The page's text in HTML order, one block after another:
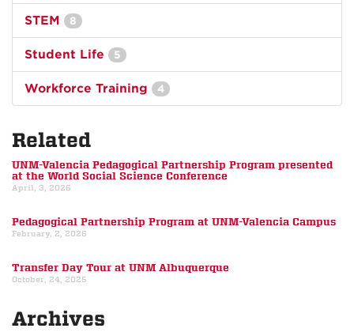
STEM 8
Student Life 5
Workforce Training 4
Related
UNM-Valencia Pedagogical Partnership Program presented
at the World Social Science Conference
April, 3, 2026
Pedagogical Partnership Program at UNM-Valencia Campus
February, 2, 2026
Transfer Day Tour at UNM Albuquerque
October, 24, 2025
Archives